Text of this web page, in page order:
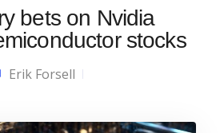
bets on Nvidia
stocks
Erik Forsell